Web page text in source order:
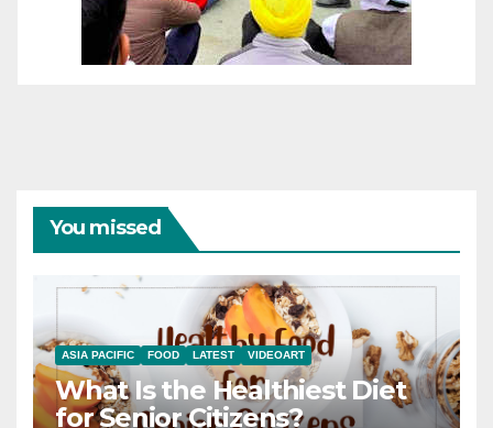
You missed
ASIA PACIFIC FOOD LATEST VIDEOART
What Is the Healthiest Diet
for Senior Citizens?